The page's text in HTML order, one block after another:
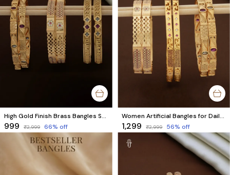
High Gold Finish Brass Bangles Set | Premium Quality Bangles for Everyday Wear | Combo Set of 6 Pcs (3 Pairs)
₹999 ₹2,999 66% off
Women Artificial Bangles for Daily Use | Combo Set of 6 Pcs (3 Pairs)
₹1,299 ₹2,999 56% off